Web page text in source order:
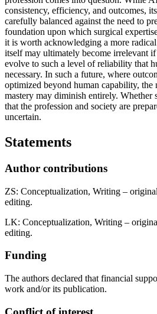
consistency, efficiency, and outcomes,
carefully balanced against the need to
foundation upon which surgical
it is worth acknowledging a more
itself may ultimately become irrelevant
evolve to such a level of reliability that
necessary. In such a future, where
optimized beyond human capability, the
mastery may diminish entirely. Whether
that the profession and society are
uncertain.
Statements
Author contributions
ZS: Conceptualization, Writing –
editing.
LK: Conceptualization, Writing –
editing.
Funding
The authors declared that financial
work and/or its publication.